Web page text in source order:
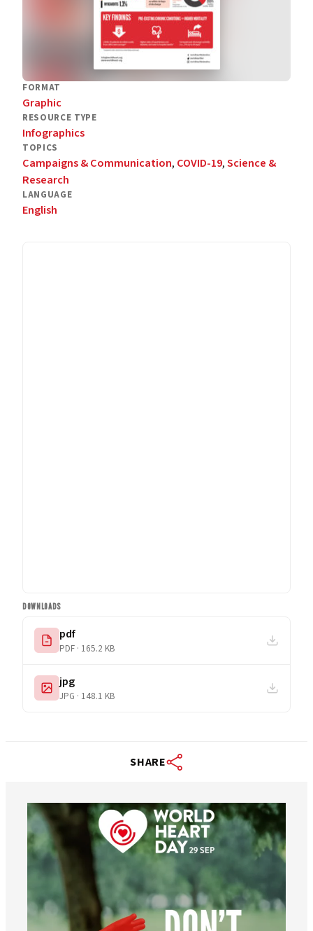
FORMAT
Graphic
RESOURCE TYPE
Infographics
TOPICS
Campaigns & Communication, COVID-19,Science &
Research
LANGUAGE
English
DOWNLOADS
pdf
PDF · 165.2 KB
jpg
JPG · 148.1 KB
SHARE
worldheartfederation
Aug 6